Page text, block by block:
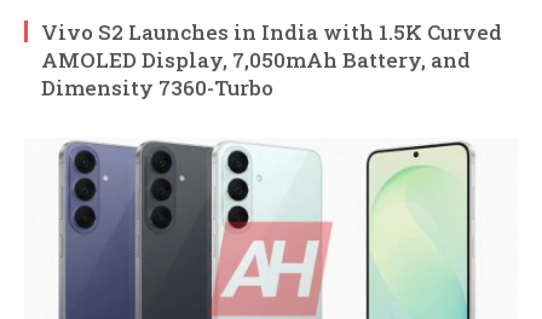
Vivo S2 Launches in India with 1.5K Curved
AMOLED Display, 7,050mAh Battery, and
Dimensity 7360-Turbo